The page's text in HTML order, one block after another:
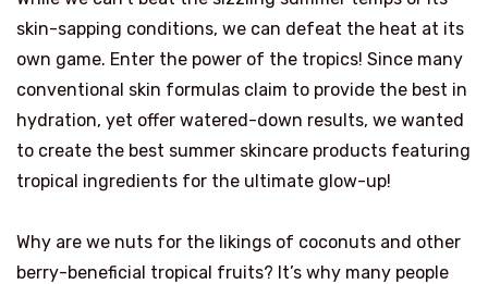
skin-sapping conditions, we can defeat the heat at its
own game. Enter the power of the tropics! Since many
conventional skin formulas claim to provide the best in
hydration, yet offer watered-down results, we wanted
to create the best summer skincare products featuring
tropical ingredients for the ultimate glow-up!
Why are we nuts for the likings of coconuts and other
berry-beneficial tropical fruits? It’s why many people